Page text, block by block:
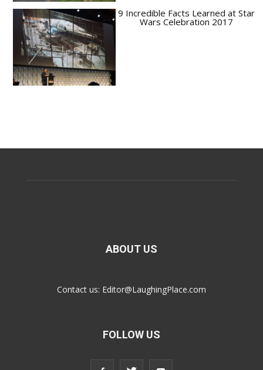
9 Incredible Facts Learned at Star
Wars Celebration 2017
ABOUT US
Contact us: Editor@LaughingPlace.com
FOLLOW US